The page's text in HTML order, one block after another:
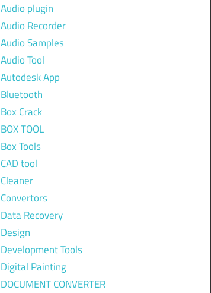
Audio plugin
Audio Recorder
Audio Samples
Audio Tool
Autodesk App
Bluetooth
Box Crack
BOX TOOL
Box Tools
CAD tool
Cleaner
Convertors
Data Recovery
Design
Development Tools
Digital Painting
DOCUMENT CONVERTER